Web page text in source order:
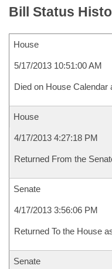
Bill Status
House
5/17/2013 10:51:00 AM
Died on House Calendar
House
4/17/2013 4:27:18 PM
Returned From the
Senate
4/17/2013 3:56:06 PM
Returned To the House
Senate